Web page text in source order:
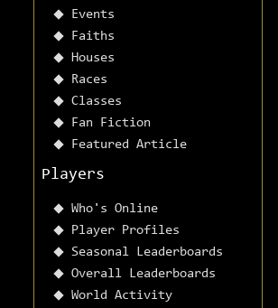
Events
Faiths
Houses
Races
Classes
Fan Fiction
Featured Article
Players
Who's Online
Player Profiles
Seasonal Leaderboards
Overall Leaderboards
World Activity